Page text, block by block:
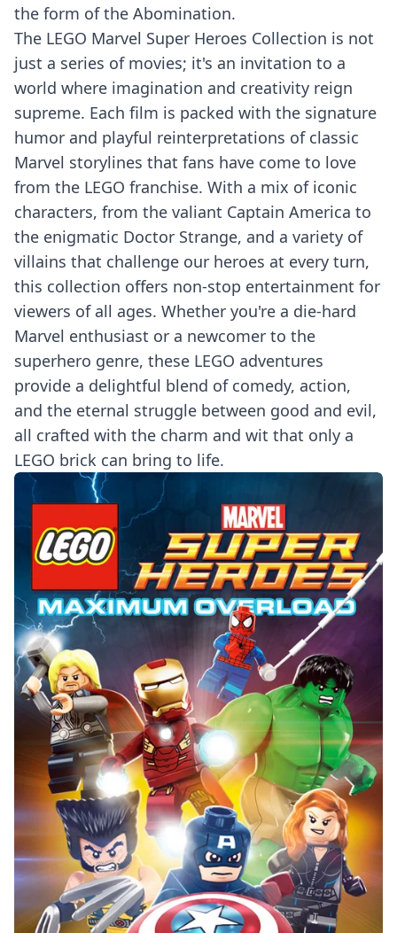
the form of the Abomination.
The LEGO Marvel Super Heroes Collection is not
just a series of movies; it's an invitation to a
world where imagination and creativity reign
supreme. Each film is packed with the signature
humor and playful reinterpretations of classic
Marvel storylines that fans have come to love
from the LEGO franchise. With a mix of iconic
characters, from the valiant Captain America to
the enigmatic Doctor Strange, and a variety of
villains that challenge our heroes at every turn,
this collection offers non-stop entertainment for
viewers of all ages. Whether you're a die-hard
Marvel enthusiast or a newcomer to the
superhero genre, these LEGO adventures
provide a delightful blend of comedy, action,
and the eternal struggle between good and evil,
all crafted with the charm and wit that only a
LEGO brick can bring to life.